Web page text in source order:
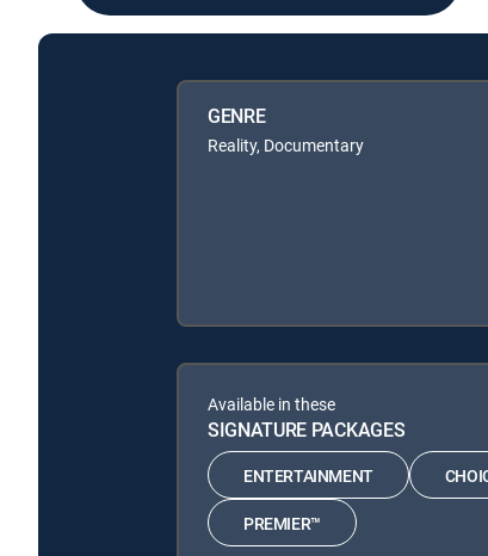
GENRE
Reality, Documentary
Available in these
SIGNATURE PACKAGES
ENTERTAINMENT
PREMIER™